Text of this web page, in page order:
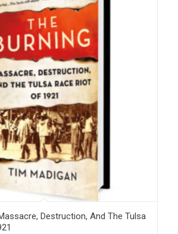
Destruction, And The Tulsa